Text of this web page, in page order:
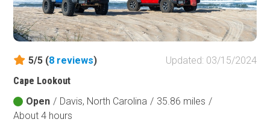
5/5 (8 reviews)
Updated: 03/15/2024
Cape Lookout
Open / Davis, North Carolina / 35.86 miles /
About 4 hours